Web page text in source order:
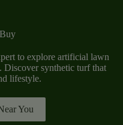
to explore artificial lawn
Discover synthetic turf that
lifestyle.
You